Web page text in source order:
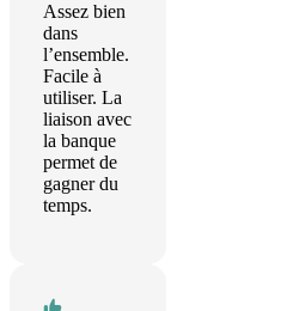
Assez bien
dans
l’ensemble.
Facile à
utiliser. La
liaison avec
la banque
permet de
gagner du
temps.